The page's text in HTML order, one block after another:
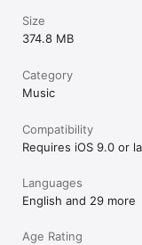
input, or outputting
DrumJam in your
ancient percussive
Size
374.8 MB
Category
Music
Compatibility
Requires iOS 9.0 or
Languages
English and 29 more
Age Rating